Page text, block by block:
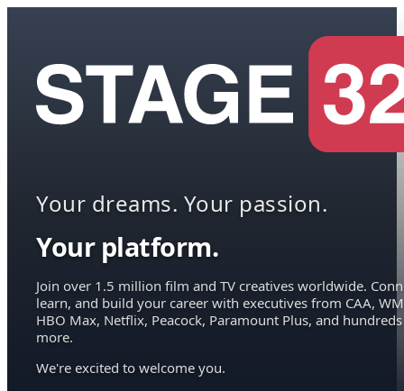
Your dreams. Your passion.
Your platform.
Join over 1.5 million film and TV creatives worldwide.
learn, and build your career with executives from CAA,
HBO Max, Netflix, Peacock, Paramount Plus, and hundreds
more.
We're excited to welcome you.